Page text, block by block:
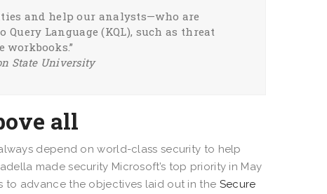
and help our analysts—who are
Language (KQL), such as threat
State University
all
depend on world-class security to help
made security Microsoft’s top priority in May
to advance the objectives laid out in the Secure